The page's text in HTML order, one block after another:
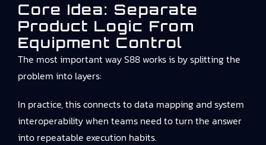
Core Idea: Separate
Product Logic From
Equipment Control
The most important way S88 works is by splitting the
problem into layers:
In practice, this connects todata mapping and system
interoperability when teams need to turn the answer
into repeatable execution habits.